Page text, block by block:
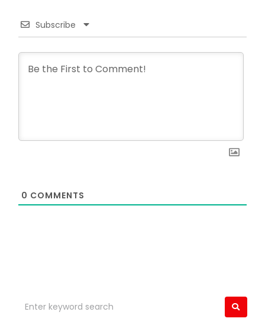
Subscribe
0 COMMENTS